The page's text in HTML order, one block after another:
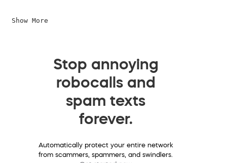
Show More
Stop annoying
robocalls and
spam texts
forever.
Automatically protect your entire network
from scammers, spammers, and swindlers.